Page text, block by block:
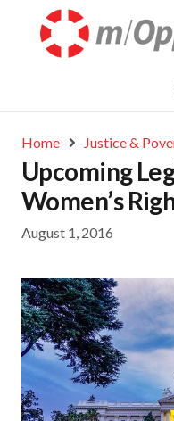
Home Justice &
Upcoming
Women’s
August 1, 2016